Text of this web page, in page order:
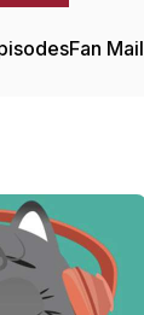
Fan Mail